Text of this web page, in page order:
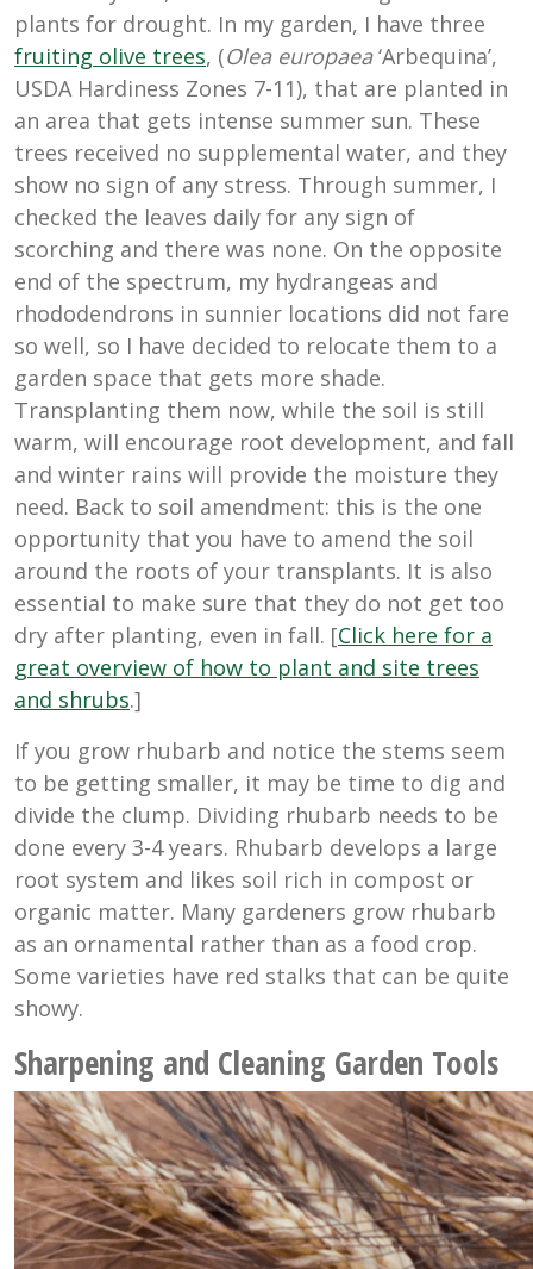
plants for drought. In my garden, I have three
fruiting olive trees, (Olea europaea‘Arbequina’,
USDA Hardiness Zones 7-11), that are planted in
an area that gets intense summer sun. These
trees received no supplemental water, and they
show no sign of any stress. Through summer, I
checked the leaves daily for any sign of
scorching and there was none. On the opposite
end of the spectrum, my hydrangeas and
rhododendrons in sunnier locations did not fare
so well, so I have decided to relocate them to a
garden space that gets more shade.
Transplanting them now, while the soil is still
warm, will encourage root development, and fall
and winter rains will provide the moisture they
need. Back to soil amendment: this is the one
opportunity that you have to amend the soil
around the roots of your transplants. It is also
essential to make sure that they do not get too
dry after planting, even in fall. [Click here for a
great overview of how to plant and site trees
and shrubs.]
If you grow rhubarb and notice the stems seem
to be getting smaller, it may be time to dig and
divide the clump. Dividing rhubarb needs to be
done every 3-4 years. Rhubarb develops a large
root system and likes soil rich in compost or
organic matter. Many gardeners grow rhubarb
as an ornamental rather than as a food crop.
Some varieties have red stalks that can be quite
showy.
Sharpening and Cleaning Garden Tools